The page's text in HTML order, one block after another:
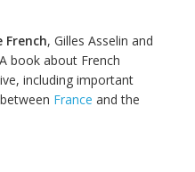
, Gilles Asselin and
book about French
including important
France and the